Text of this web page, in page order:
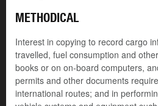
METHODICAL
Interest in copying to record cargo
travelled, fuel consumption and
books or on on-board computers,
permits and other documents
international routes; and in